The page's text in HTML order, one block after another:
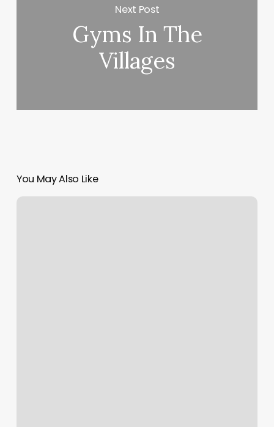
Next Post
Gyms In The
Villages
You May Also Like
Passaic